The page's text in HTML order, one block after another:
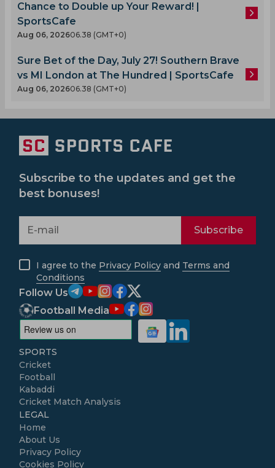
Chance to Double up Your Reward! |
SportsCafe
Aug 06, 202606.38 (GMT+0)
Sure Bet of the Day, July 27! Southern Brave
vs MI London at The Hundred | SportsCafe
Aug 06, 202606.38 (GMT+0)
Subscribe to the updates and get the
best bonuses!
Subscribe
I agree to the Privacy Policy and Terms and
Conditions
Follow Us
Football Media
SPORTS
Cricket
Football
Kabaddi
Cricket Match Analysis
LEGAL
Home
About Us
Privacy Policy
Cookies Policy